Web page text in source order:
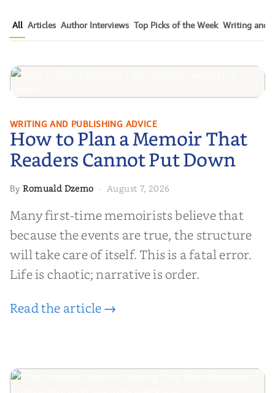
All Articles Author Interviews Top Picks of the Week Writing and
How to Plan a Memoir That
Readers Cannot Put Down
WRITING AND PUBLISHING ADVICE
How to Plan a Memoir That
Readers Cannot Put Down
ByRomuald Dzemo · August 7, 2026
Many first-time memoirists believe that
because the events are true, the structure
will take care of itself. This is a fatal error.
Life is chaotic; narrative is order.
Read the article →